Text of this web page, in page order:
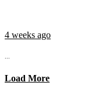
4 weeks ago
...
Load More